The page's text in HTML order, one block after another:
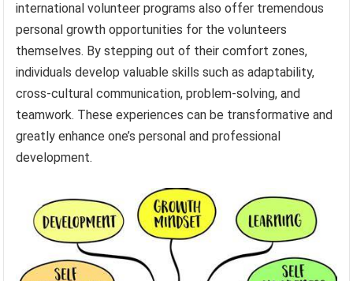
international volunteer programs also offer tremendous
personal growth opportunities for the volunteers
themselves. By stepping out of their comfort zones,
individuals develop valuable skills such as adaptability,
cross-cultural communication, problem-solving, and
teamwork. These experiences can be transformative and
greatly enhance one’s personal and professional
development.